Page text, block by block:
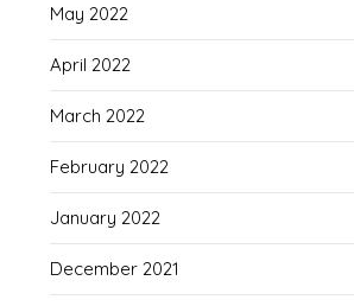
May 2022
April 2022
March 2022
February 2022
January 2022
December 2021